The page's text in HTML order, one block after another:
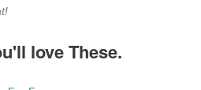
love These.